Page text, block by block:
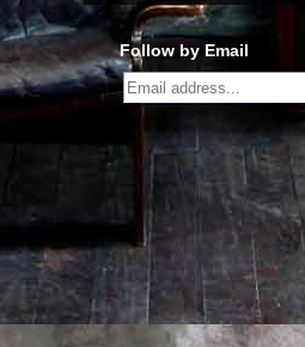
Follow by Email